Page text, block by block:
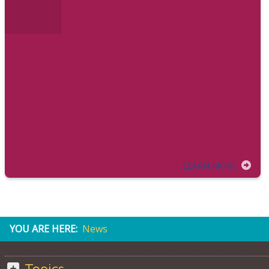
LEARN MORE
YOU ARE HERE: News